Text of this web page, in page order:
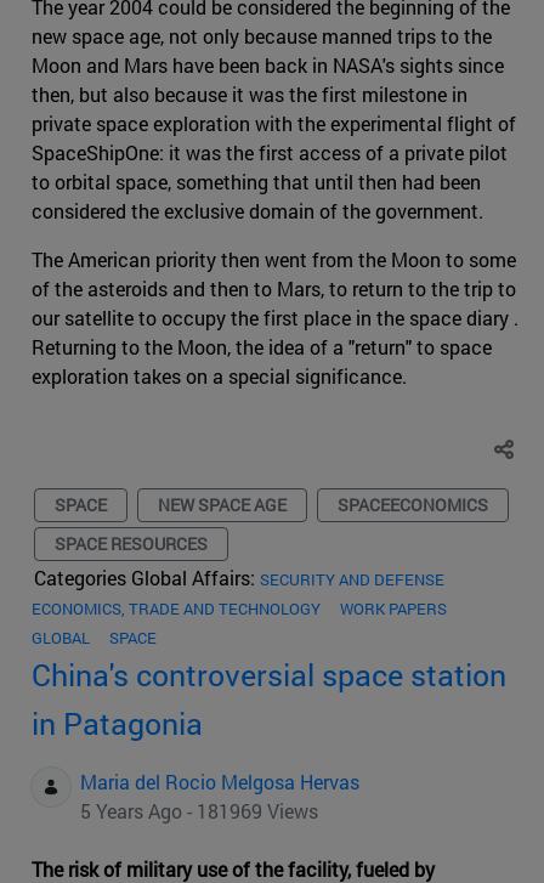
The year 2004 could be considered the beginning of the
new space age, not only because manned trips to the
Moon and Mars have been back in NASA's sights since
then, but also because it was the first milestone in
private space exploration with the experimental flight of
SpaceShipOne: it was the first access of a private pilot
to orbital space, something that until then had been
considered the exclusive domain of the government.
The American priority then went from the Moon to some
of the asteroids and then to Mars, to return to the trip to
our satellite to occupy the first place in the space diary .
Returning to the Moon, the idea of a "return" to space
exploration takes on a special significance.
SPACE NEW SPACE AGE
SPACEECONOMICS
SPACE RESOURCES
Categories Global Affairs: SECURITY AND DEFENSE
ECONOMICS, TRADE AND TECHNOLOGY
WORK PAPERS
GLOBAL
SPACE
China's controversial space station
in Patagonia
Maria del Rocio Melgosa Hervas
5 Years Ago - 181969 Views
The risk of military use of the facility, fueled by